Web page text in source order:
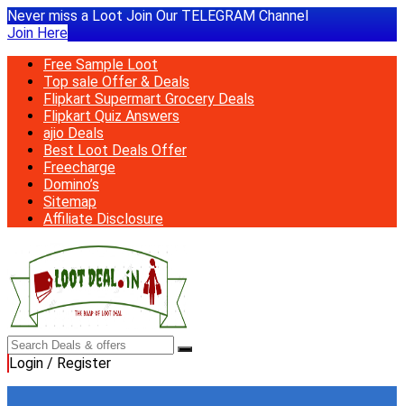
Never miss a Loot Join Our TELEGRAM Channel
Join Here
Free Sample Loot
Top sale Offer & Deals
Flipkart Supermart Grocery Deals
Flipkart Quiz Answers
ajio Deals
Best Loot Deals Offer
Freecharge
Domino’s
Sitemap
Affiliate Disclosure
Login / Register